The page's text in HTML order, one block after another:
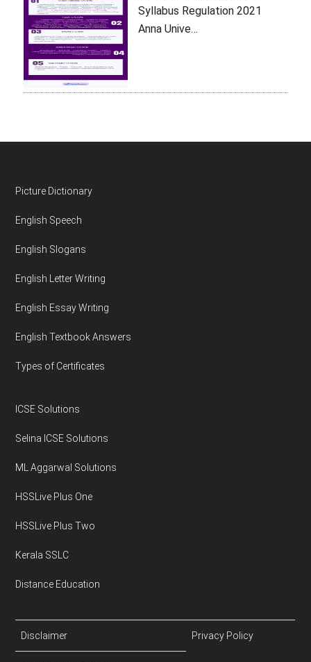
Syllabus Regulation 2021
Anna Unive…
Footer
Picture Dictionary
English Speech
English Slogans
English Letter Writing
English Essay Writing
English Textbook Answers
Types of Certificates
ICSE Solutions
Selina ICSE Solutions
ML Aggarwal Solutions
HSSLive Plus One
HSSLive Plus Two
Kerala SSLC
Distance Education
Disclaimer Privacy Policy